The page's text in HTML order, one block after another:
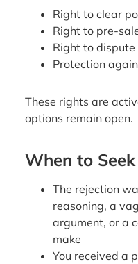
Right to clear
Right to pre-
Right to dispute
Protection
These rights are
options remain open.
When to
The rejection
reasoning, a
argument, or a
make
You received a